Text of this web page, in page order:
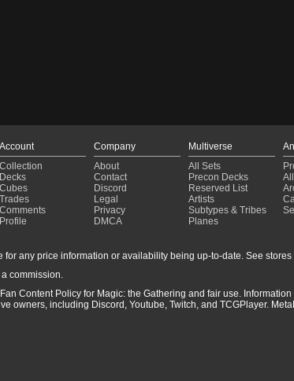
Account
Collection
Decks
Cubes
Trades
Comments
Profile
Company
About
Contact
Discord
Legal
Privacy
DMCA
Multiverse
All Sets
Precon Decks
Reserved List
Artists
Subtypes & Tribes
Planes
any price information or availability being up-to-date. See
commission.
Content Policy for Magic: the Gathering and fair use.
owners, including Discord, Youtube, Twitch, and TCGPlayer.